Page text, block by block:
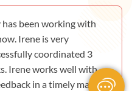
been working with
Irene is very
coordinated 3
Irene works well with
in a timely manner